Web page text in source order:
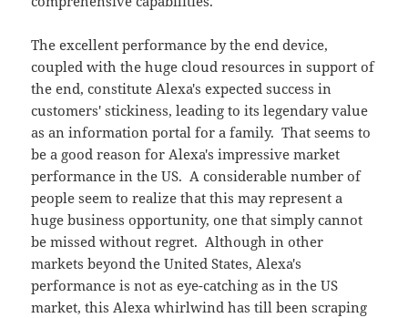
The excellent performance by the end device,
coupled with the huge cloud resources in support of
the end, constitute Alexa's expected success in
customers' stickiness, leading to its legendary value
as an information portal for a family. That seems to
be a good reason for Alexa's impressive market
performance in the US. A considerable number of
people seem to realize that this may represent a
huge business opportunity, one that simply cannot
be missed without regret. Although in other
markets beyond the United States, Alexa's
performance is not as eye-catching as in the US
market, this Alexa whirlwind has till been scraping